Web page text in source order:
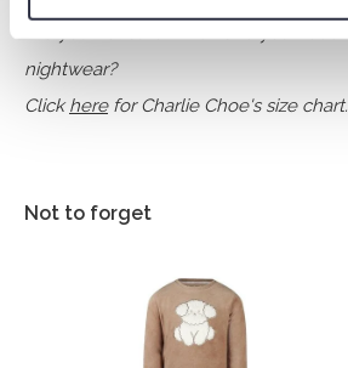
nightwear?
Clickherefor Charlie Choe's size chart.
Not to forget